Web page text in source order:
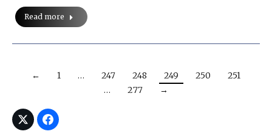
Read more
← 1 … 247 248 249 250
251
…
277 →